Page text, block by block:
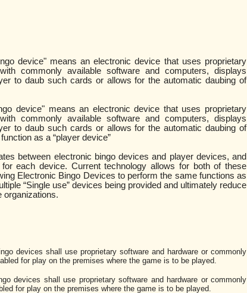
device" means an electronic device that uses proprietary
commonly available software and computers, displays
to daub such cards or allows for the automatic daubing of
device" means an electronic device that uses proprietary
commonly available software and computers, displays
to daub such cards or allows for the automatic daubing of
as a “player device”
between electronic bingo devices and player devices, and
each device. Current technology allows for both of these
Electronic Bingo Devices to perform the same functions as
“Single use” devices being provided and ultimately reduce
organizations.
devices shall use proprietary software and hardware or commonly
for play on the premises where the game is to be played.
devices shall use proprietary software and hardware or commonly
for play on the premises where the game is to be played.